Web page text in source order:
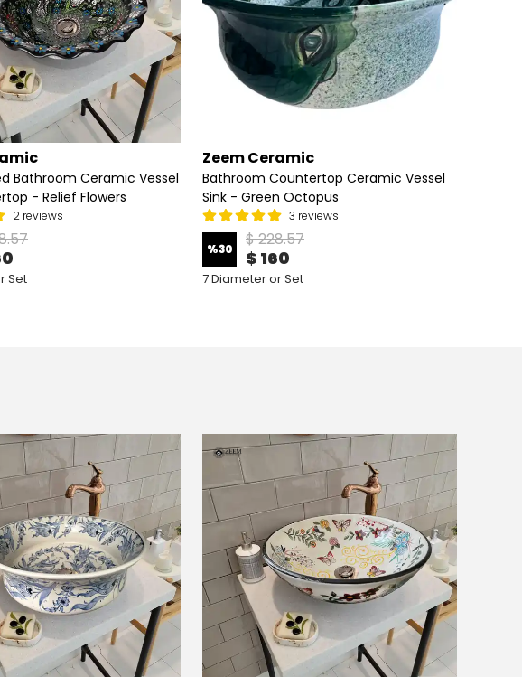
Bathroom Ceramic Vessel
- Relief Flowers
2 reviews
Set
Zeem Ceramic
Bathroom Countertop Ceramic Vessel
Sink - Green Octopus
3 reviews
%30 $ 228.57
$ 160
7 Diameter or Set